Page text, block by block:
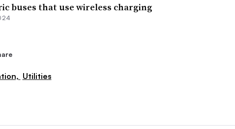
buses that use wireless charging
Utilities